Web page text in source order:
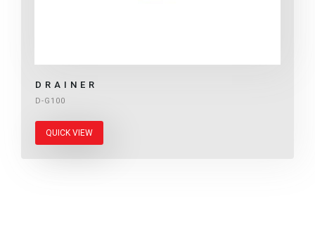
DRAINER
D-G100
QUICK VIEW